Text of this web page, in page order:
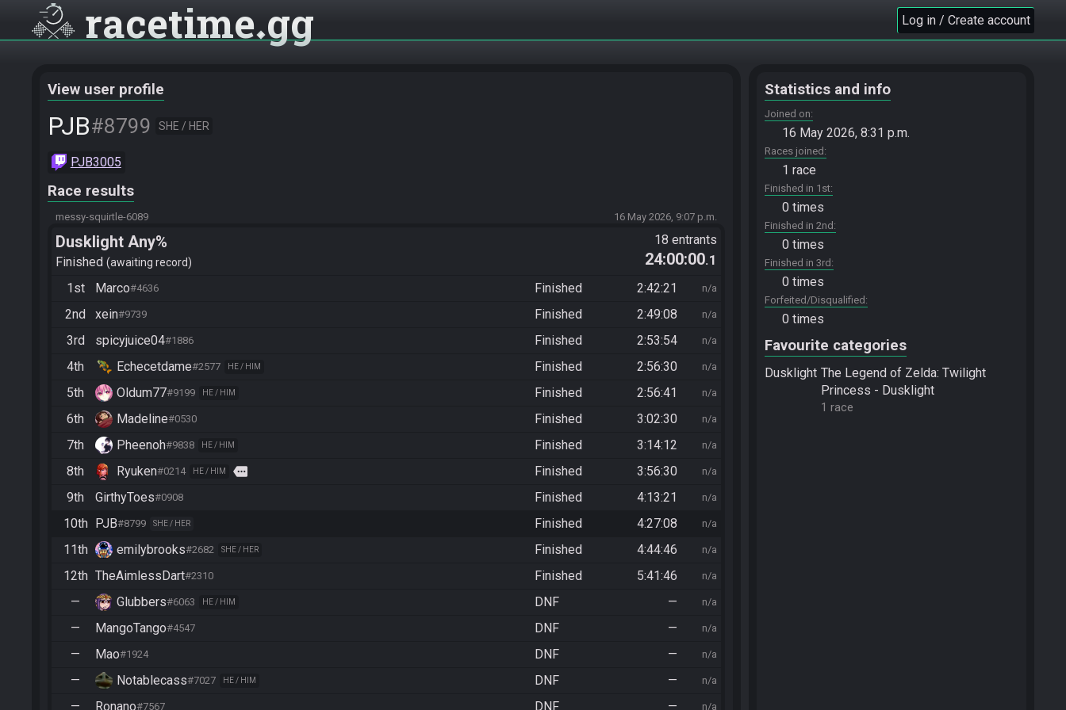
racetime gg Log in / Create account
View user profile
PJB#8799 SHE / HER
PJB3005
Race results
messy-squirtle-6089 16 May 2026, 9:07 p.m.
Dusklight Any%
Finished awaiting record
18 entrants
24:00:00.1
1st
Marco#4636 Finished 2:42:21 n/a
2nd xein#9739 Finished 2:49:08 n/a
3rd spicyjuice04#1886 Finished 2:53:54 n/a
4th Echecetdame#2577 HE / HIM Finished 2:56:30 n/a
5th Oldum77#9199 HE / HIM Finished 2:56:41 n/a
6th Madeline#0530 Finished 3:02:30 n/a
7th Pheenoh#9838 HE / HIM Finished 3:14:12 n/a
8th Ryuken#0214 HE / HIM more Finished 3:56:30 n/a
9th GirthyToes#0908 Finished 4:13:21 n/a
10th PJB#8799 SHE / HER Finished 4:27:08 n/a
11th emilybrooks#2682 SHE / HER Finished 4:44:46 n/a
12th TheAimlessDart#2310 Finished 5:41:46 n/a
— Glubbers#6063 HE / HIM DNF — n/a
— MangoTango#4547 DNF — n/a
— Mao#1924 DNF — n/a
— Notablecass#7027 HE / HIM DNF — n/a
— Ronano#7567 DNF — n/a
Statistics and info
Joined on
16 May 2026, 8:31 p.m.
Races joined
1 race
Finished in 1st
0 times
Finished in 2nd
0 times
Finished in 3rd
0 times
Forfeited/Disqualified
0 times
Favourite categories
Dusklight The Legend of Zelda: Twilight
Princess - Dusklight
1 race